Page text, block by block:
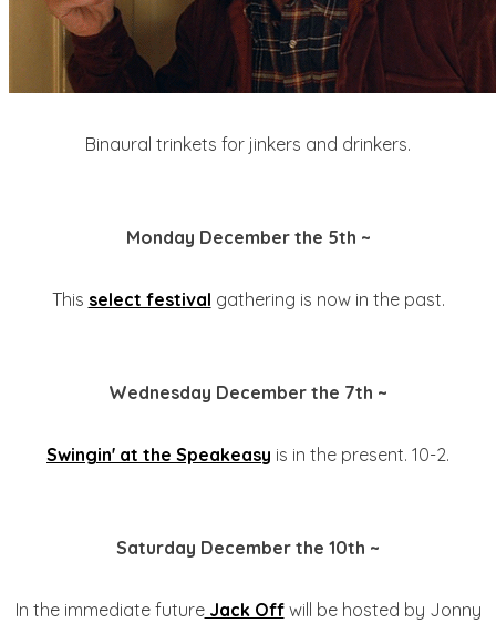
Binaural trinkets for jinkers and drinkers.
Monday December the 5th ~
This select festival gathering is now in the past.
Wednesday December the 7th ~
Swingin' at the Speakeasy is in the present. 10-2.
Saturday December the 10th ~
In the immediate futureJack Offwill be hosted by Jonny